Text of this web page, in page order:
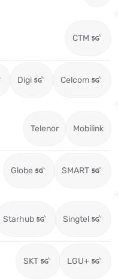
CTM
Digi Celcom
Telenor Mobilink
Globe SMART
Starhub Singtel
SKT LGU+